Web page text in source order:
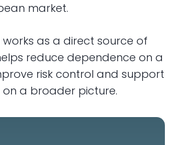
market.
works as a direct source of
reduce dependence on a
risk control and support
a broader picture.